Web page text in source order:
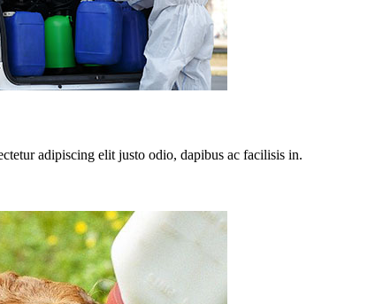
adipiscing elit justo odio, dapibus ac facilisis in.